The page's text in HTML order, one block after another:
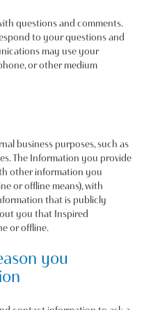
questions and comments.
to your questions and
may use your
or other medium
business purposes, such as
The Information you provide
other information you
or offline means), with
that is publicly
you that Inspired
or offline.
you